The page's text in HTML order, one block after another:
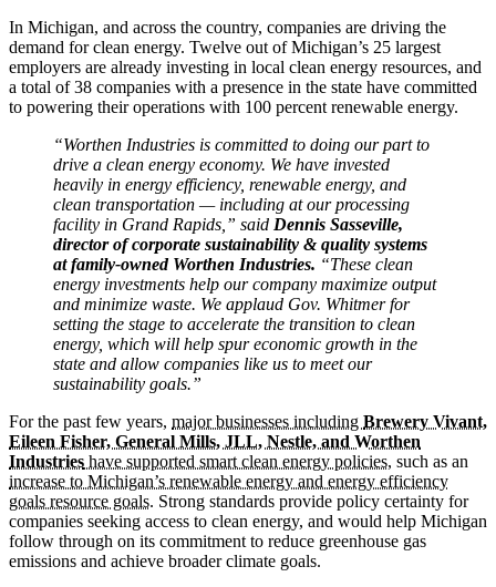
In Michigan, and across the country, companies are driving the
demand for clean energy. Twelve out of Michigan’s 25 largest
employers are already investing in local clean energy resources, and
a total of 38 companies with a presence in the state have committed
to powering their operations with 100 percent renewable energy.
“Worthen Industries is committed to doing our part to
drive a clean energy economy. We have invested
heavily in energy efficiency, renewable energy, and
clean transportation — including at our processing
facility in Grand Rapids,” said Dennis Sasseville,
director of corporate sustainability & quality systems
at family-owned Worthen Industries. “These clean
energy investments help our company maximize output
and minimize waste. We applaud Gov. Whitmer for
setting the stage to accelerate the transition to clean
energy, which will help spur economic growth in the
state and allow companies like us to meet our
sustainability goals.”
For the past few years, major businesses including Brewery Vivant,
Eileen Fisher, General Mills, JLL, Nestle, and Worthen
Industries have supported smart clean energy policies, such as an
increase to Michigan’s renewable energy and energy efficiency
goals resource goals. Strong standards provide policy certainty for
companies seeking access to clean energy, and would help Michigan
follow through on its commitment to reduce greenhouse gas
emissions and achieve broader climate goals.